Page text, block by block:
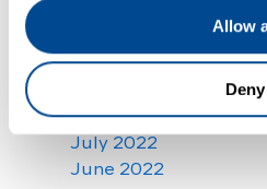
Allow
Deny
October 2022
August 2022
July 2022
June 2022